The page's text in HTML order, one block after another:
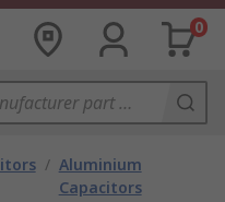
0
/ Aluminium
Capacitors